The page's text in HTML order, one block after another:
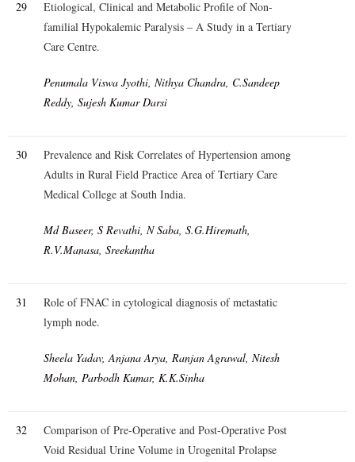
29
Etiological, Clinical and Metabolic Profile of Non-
familial Hypokalemic Paralysis – A Study in a Tertiary
Care Centre.
Penumala Viswa Jyothi, Nithya Chandra, C.Sandeep
Reddy, Sujesh Kumar Darsi
30
Prevalence and Risk Correlates of Hypertension among
Adults in Rural Field Practice Area of Tertiary Care
Medical College at South India.
Md Baseer, S Revathi, N Saba, S.G.Hiremath,
R.V.Manasa, Sreekantha
31
Role of FNAC in cytological diagnosis of metastatic
lymph node.
Sheela Yadav, Anjana Arya, Ranjan Agrawal, Nitesh
Mohan, Parbodh Kumar, K.K.Sinha
32
Comparison of Pre-Operative and Post-Operative Post
Void Residual Urine Volume in Urogenital Prolapse